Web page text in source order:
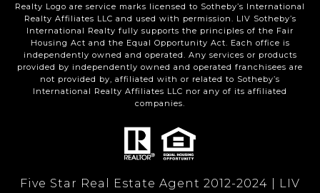
Realty Logo are service marks licensed to Sotheby’s International
Realty Affiliates LLC and used with permission. LIV Sotheby’s
International Realty fully supports the principles of the Fair
Housing Act and the Equal Opportunity Act. Each office is
independently owned and operated. Any services or products
provided by independently owned and operated franchisees are
not provided by, affiliated with or related to Sotheby’s
International Realty Affiliates LLC nor any of its affiliated
companies.
Five Star Real Estate Agent 2012-2024 | LIV